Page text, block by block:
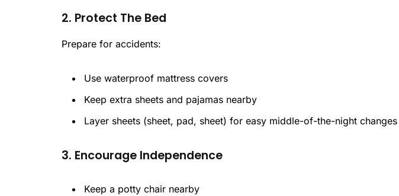
2. Protect The Bed
Prepare for accidents:
Use waterproof mattress covers
Keep extra sheets and pajamas nearby
Layer sheets (sheet, pad, sheet) for easy middle-of-the-night changes
3. Encourage Independence
Keep a potty chair nearby